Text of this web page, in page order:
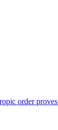
ropic order proves